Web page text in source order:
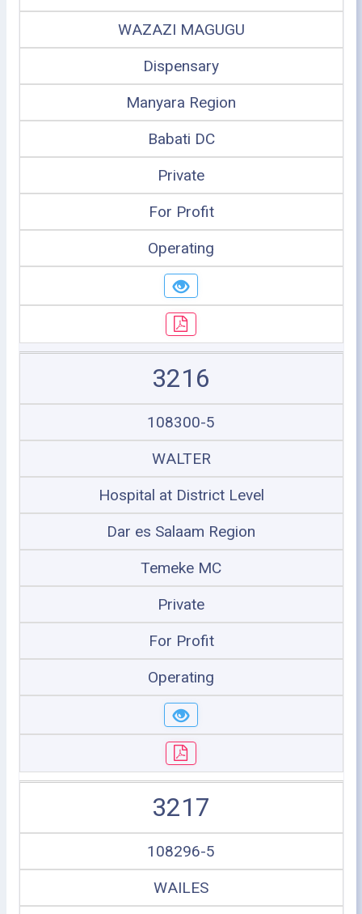
WAZAZI MAGUGU
Dispensary
Manyara Region
Babati DC
Private
For Profit
Operating
3216
108300-5
WALTER
Hospital at District Level
Dar es Salaam Region
Temeke MC
Private
For Profit
Operating
3217
108296-5
WAILES